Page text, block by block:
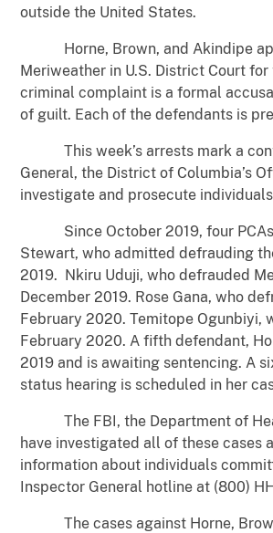
outside the United States.
Horne, Brown, and Akindipe
Meriweather in U.S. District Court
criminal complaint is a formal
of guilt. Each of the defendants is
This week’s arrests mark a
General, the District of Columbia’s
investigate and prosecute
Since October 2019, four PCAs
Stewart, who admitted defrauding
2019. Nkiru Uduji, who defrauded
December 2019. Rose Gana, who
February 2020. Temitope Ogunbiyi,
February 2020. A fifth defendant,
2019 and is awaiting sentencing. A
status hearing is scheduled in her
The FBI, the Department of
have investigated all of these cases
information about individuals
Inspector General hotline at (800)
The cases against Horne, Brown,